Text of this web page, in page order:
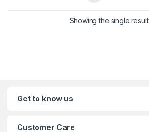
Showing the single result
Get to know us
Customer Care